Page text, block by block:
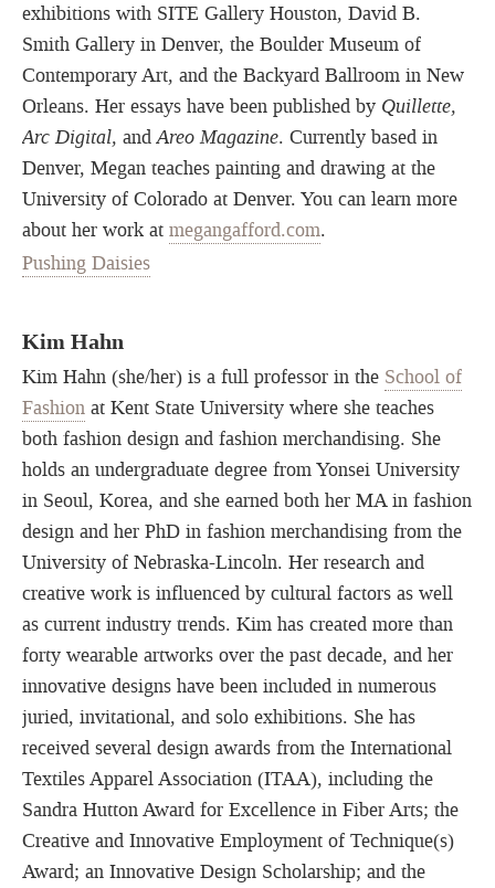
exhibitions with SITE Gallery Houston, David B.
Smith Gallery in Denver, the Boulder Museum of
Contemporary Art, and the Backyard Ballroom in New
Orleans. Her essays have been published by Quillette,
Arc Digital, andAreo Magazine. Currently based in
Denver, Megan teaches painting and drawing at the
University of Colorado at Denver. You can learn more
about her work at megangafford.com.
Pushing Daisies
Kim Hahn
Kim Hahn (she/her) is a full professor in the School of
Fashion at Kent State University where she teaches
both fashion design and fashion merchandising. She
holds an undergraduate degree from Yonsei University
in Seoul, Korea, and she earned both her MA in fashion
design and her PhD in fashion merchandising from the
University of Nebraska-Lincoln. Her research and
creative work is influenced by cultural factors as well
as current industry trends. Kim has created more than
forty wearable artworks over the past decade, and her
innovative designs have been included in numerous
juried, invitational, and solo exhibitions. She has
received several design awards from the International
Textiles Apparel Association (ITAA), including the
Sandra Hutton Award for Excellence in Fiber Arts; the
Creative and Innovative Employment of Technique(s)
Award; an Innovative Design Scholarship; and the